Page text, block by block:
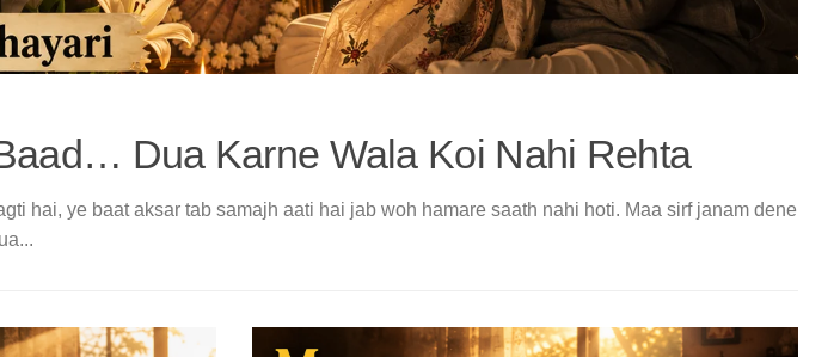
Dua Karne Wala Koi Nahi Rehta
hai, ye baat aksar tab samajh aati hai jab woh hamare saath nahi hoti. Maa sirf janam dene